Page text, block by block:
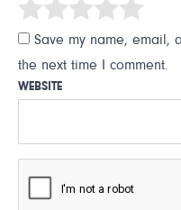
Save my name, email,
the next time I comment.
WEBSITE